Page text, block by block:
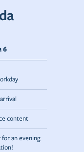
content
for an evening